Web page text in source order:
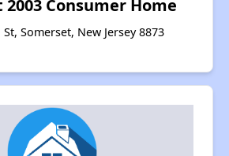
2003 Consumer Home
Somerset, New Jersey 8873